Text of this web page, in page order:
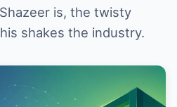
is, the twisty
shakes the industry.